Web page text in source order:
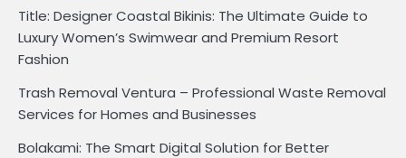
Title: Designer Coastal Bikinis: The Ultimate Guide to
Luxury Women’s Swimwear and Premium Resort
Fashion
Trash Removal Ventura – Professional Waste Removal
Services for Homes and Businesses
Bolakami: The Smart Digital Solution for Better